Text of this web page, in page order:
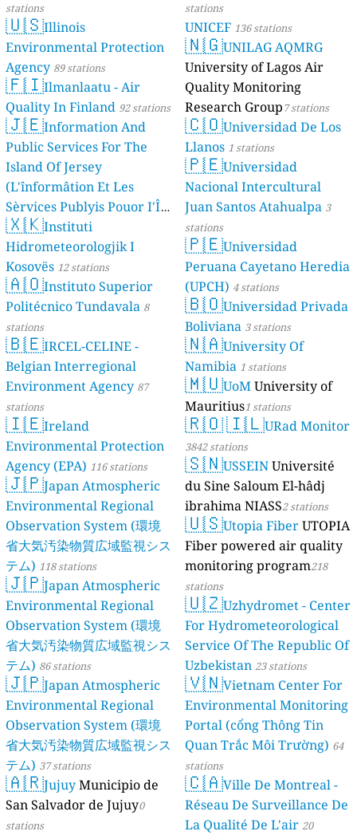
stations
🇺🇸Illinois
Environmental Protection
Agency 89 stations
🇫🇮Ilmanlaatu - Air
Quality In Finland 92 stations
🇯🇪Information And
Public Services For The
Island Of Jersey
(L'înformâtion Et Les
Sèrvices Publyis Pouor I'Île
Dé Jèrri) 2 stations
🇽🇰Instituti
Hidrometeorologjik I
Kosovës 12 stations
🇦🇴Instituto Superior
Politécnico Tundavala 8
stations
🇧🇪IRCEL-CELINE -
Belgian Interregional
Environment Agency 87
stations
🇮🇪Ireland
Environmental Protection
Agency (EPA) 116 stations
🇯🇵Japan Atmospheric
Environmental Regional
Observation System (環境
省大気汚染物質広域監視シス
テム) 118 stations
🇯🇵Japan Atmospheric
Environmental Regional
Observation System (環境
省大気汚染物質広域監視シス
テム) 86 stations
🇯🇵Japan Atmospheric
Environmental Regional
Observation System (環境
省大気汚染物質広域監視シス
テム) 37 stations
🇦🇷Jujuy Municipio de
San Salvador de Jujuy0
stations
stations
UNICEF 136 stations
🇳🇬UNILAG AQMRG
University of Lagos Air
Quality Monitoring
Research Group7 stations
🇨🇴Universidad De Los
Llanos 1 stations
🇵🇪Universidad
Nacional Intercultural
Juan Santos Atahualpa 3
stations
🇵🇪Universidad
Peruana Cayetano Heredia
(UPCH) 4 stations
🇧🇴Universidad Privada
Boliviana 3 stations
🇳🇦University Of
Namibia 1 stations
🇲🇺UoMUniversity of
Mauritius1 stations
🇷🇴🇮🇱URad Monitor
3842 stations
🇸🇳USSEINUniversité
du Sine Saloum El-hâdj
ibrahima NIASS2 stations
🇺🇸Utopia FiberUTOPIA
Fiber powered air quality
monitoring program218
stations
🇺🇿Uzhydromet - Center
For Hydrometeorological
Service Of The Republic Of
Uzbekistan 23 stations
🇻🇳Vietnam Center For
Environmental Monitoring
Portal (cổng Thông Tin
Quan Trắc Môi Trường) 64
stations
🇨🇦Ville De Montreal -
Réseau De Surveillance De
La Qualité De L'air 20